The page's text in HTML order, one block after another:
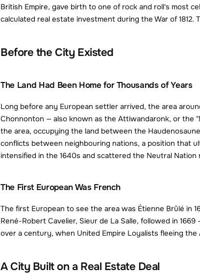
British Empire, gave birth to one of rock and roll's most
calculated real estate investment during the War of
Before the City Existed
The Land Had Been Home for Thousands of Years
Long before any European settler arrived, the area
Chonnonton — also known as the Attiwandaronk, or the
the area, occupying the land between the
conflicts between neighbouring nations, a position that
intensified in the 1640s and scattered the Neutral Nation
The First European Was French
The first European to see the area was Étienne Brûlé in
René-Robert Cavelier, Sieur de La Salle, followed in
over a century, when United Empire Loyalists fleeing
A City Built on a Real Estate Deal